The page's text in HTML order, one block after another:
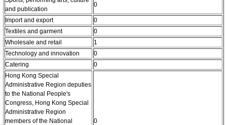
and publication
0
Import and export
0
Textiles and garment
0
Wholesale and retail
1
Technology and innovation
0
Catering
0
Hong Kong Special
Administrative Region deputies
to the National People's
Congress, Hong Kong Special
Administrative Region
members of the National
0